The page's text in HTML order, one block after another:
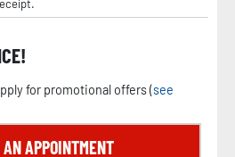
for promotional offers (see
APPOINTMENT